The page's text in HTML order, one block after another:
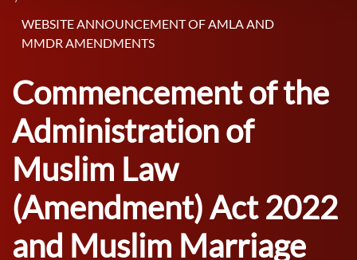
WEBSITE ANNOUNCEMENT OF AMLA AND
MMDR AMENDMENTS
Commencement of the
Administration of
Muslim Law
(Amendment) Act 2022
and Muslim Marriage